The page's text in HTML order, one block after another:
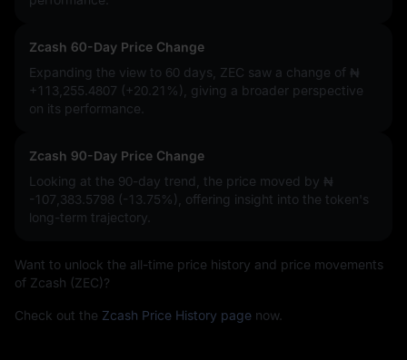
Zcash 60-Day Price Change
Expanding the view to 60 days, ZEC saw a change of ₦
+113,255.4807 (+20.21%)
, giving a broader perspective
on its performance.
Zcash 90-Day Price Change
Looking at the 90-day trend, the price moved by ₦
-107,383.5798 (-13.75%)
, offering insight into the token's
long-term trajectory.
Want to unlock the all-time price history and price movements
of Zcash (ZEC)?
Check out the Zcash Price History page now.